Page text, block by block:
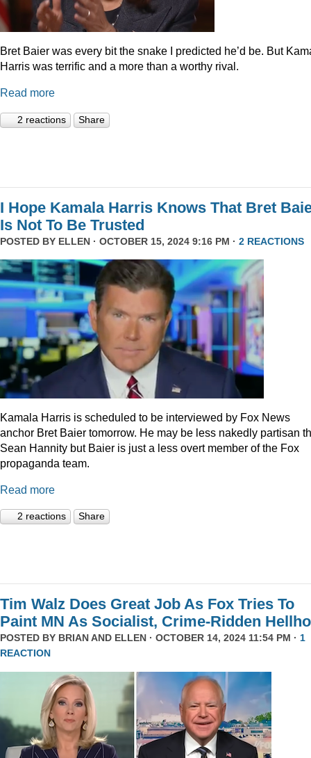
Bret Baier was every bit the snake I predicted he’d be. But
Harris was terrific and a more than a worthy rival.
Read more
2 reactions Share
I Hope Kamala Harris Knows That Bret
Is Not To Be Trusted
POSTED BY ELLEN · OCTOBER 15, 2024 9:16 PM · 2 REACTIONS
Kamala Harris is scheduled to be interviewed by Fox News
anchor Bret Baier tomorrow. He may be less nakedly partisan
Sean Hannity but Baier is just a less overt member of the Fox
propaganda team.
Read more
2 reactions Share
Tim Walz Does Great Job As Fox Tries To
Paint MN As Socialist, Crime-Ridden
POSTED BY BRIAN AND ELLEN · OCTOBER 14, 2024 11:54 PM · 1
REACTION